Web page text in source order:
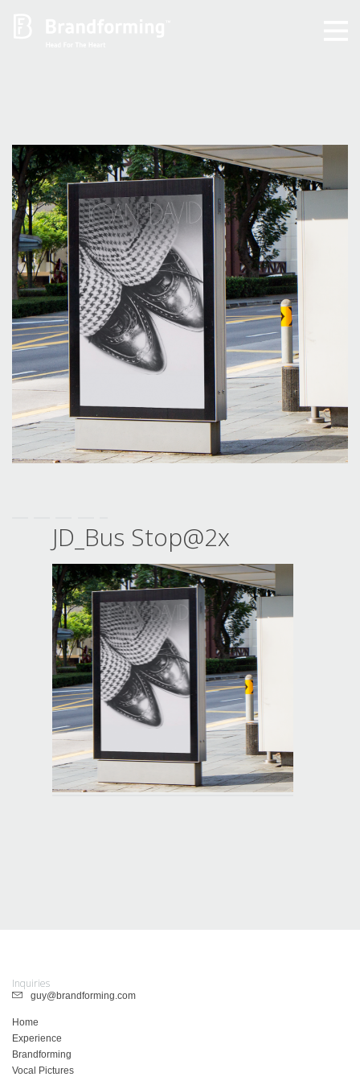
Experience
Brandforming
Vocal Pictures
Guy Mastrion
Contact
JD_Bus Stop@2x
Inquiries
guy@brandforming.com
Home
Experience
Brandforming
Vocal Pictures